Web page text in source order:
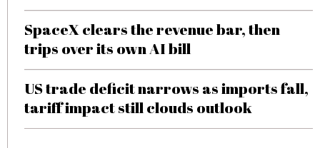
SpaceX clears the revenue bar, then
trips over its own AI bill
US trade deficit narrows as imports fall,
tariff impact still clouds outlook